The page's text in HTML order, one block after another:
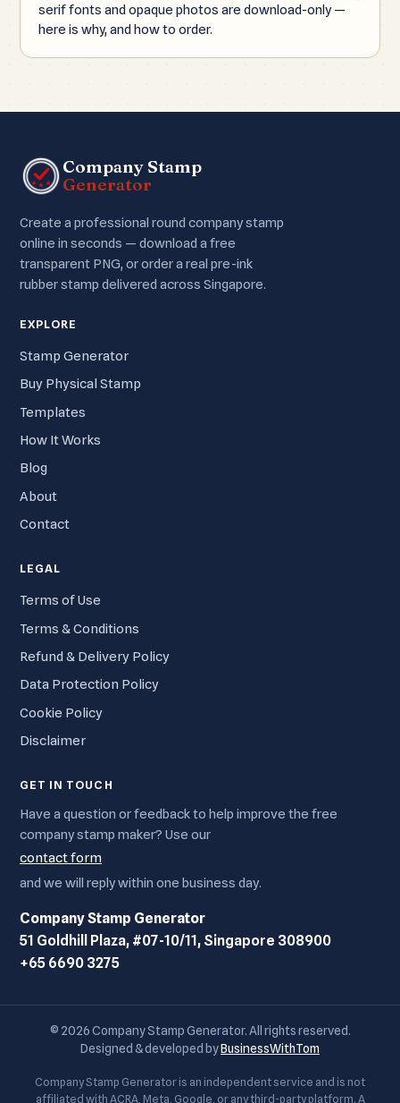
serif fonts and opaque photos are download-only —
here is why, and how to order.
Company Stamp
Generator
Create a professional round company stamp
online in seconds — download a free
transparent PNG, or order a real pre-ink
rubber stamp delivered across Singapore.
EXPLORE
Stamp Generator
Buy Physical Stamp
Templates
How It Works
Blog
About
Contact
LEGAL
Terms of Use
Terms & Conditions
Refund & Delivery Policy
Data Protection Policy
Cookie Policy
Disclaimer
GET IN TOUCH
Have a question or feedback to help improve the free
company stamp maker? Use our
contact form
and we will reply within one business day.
Company Stamp Generator
51 Goldhill Plaza, #07-10/11, Singapore 308900
+65 6690 3275
© 2026 Company Stamp Generator. All rights reserved.
Designed & developed byBusinessWithTom
Company Stamp Generator is an independent service and is not
affiliated with ACRA, Meta, Google, or any third-party platform. A